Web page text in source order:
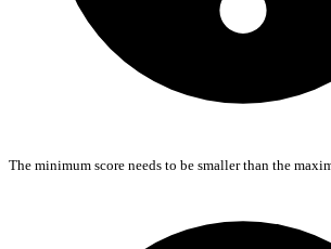
The minimum score needs to be smaller than the